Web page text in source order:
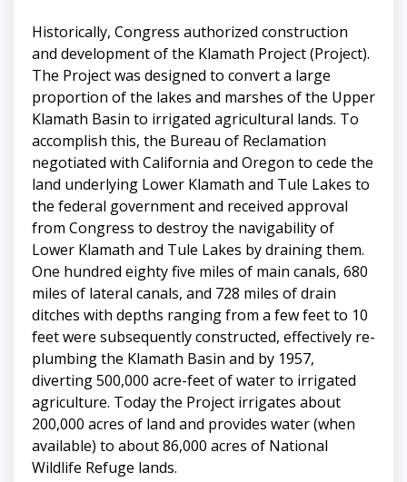
Historically, Congress authorized construction
and development of the Klamath Project (Project).
The Project was designed to convert a large
proportion of the lakes and marshes of the Upper
Klamath Basin to irrigated agricultural lands. To
accomplish this, the Bureau of Reclamation
negotiated with California and Oregon to cede the
land underlying Lower Klamath and Tule Lakes to
the federal government and received approval
from Congress to destroy the navigability of
Lower Klamath and Tule Lakes by draining them.
One hundred eighty five miles of main canals, 680
miles of lateral canals, and 728 miles of drain
ditches with depths ranging from a few feet to 10
feet were subsequently constructed, effectively re-
plumbing the Klamath Basin and by 1957,
diverting 500,000 acre-feet of water to irrigated
agriculture. Today the Project irrigates about
200,000 acres of land and provides water (when
available) to about 86,000 acres of National
Wildlife Refuge lands.